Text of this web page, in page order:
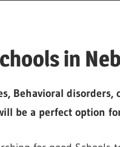
in
Behavioral disorders,
be a perfect option